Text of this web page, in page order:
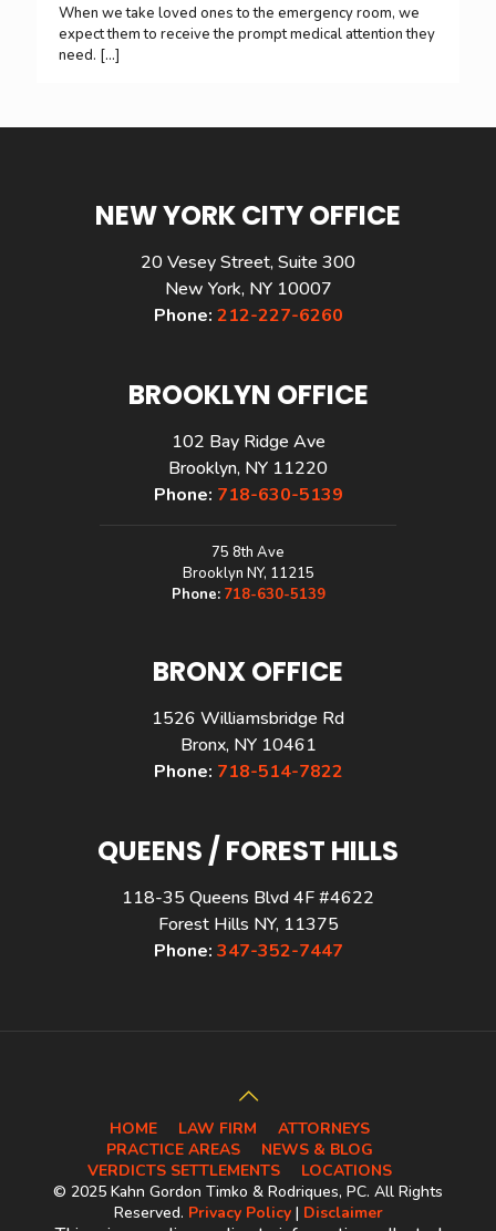
When we take loved ones to the emergency room, we
expect them to receive the prompt medical attention they
need. […]
NEW YORK CITY OFFICE
20 Vesey Street, Suite 300
New York, NY 10007
Phone: 212-227-6260
BROOKLYN OFFICE
102 Bay Ridge Ave
Brooklyn, NY 11220
Phone: 718-630-5139
75 8th Ave
Brooklyn NY, 11215
Phone: 718-630-5139
BRONX OFFICE
1526 Williamsbridge Rd
Bronx, NY 10461
Phone: 718-514-7822
QUEENS / FOREST HILLS
118-35 Queens Blvd 4F #4622
Forest Hills NY, 11375
Phone: 347-352-7447
HOME LAW FIRM
ATTORNEYS
PRACTICE AREAS
NEWS & BLOG
VERDICTS SETTLEMENTS
LOCATIONS
© 2025 Kahn Gordon Timko & Rodriques, PC. All Rights
Reserved. Privacy Policy| Disclaimer